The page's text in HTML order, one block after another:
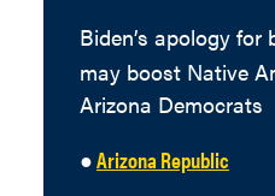
Biden’s apology
may boost Native
Arizona Democrats
●Arizona Republic